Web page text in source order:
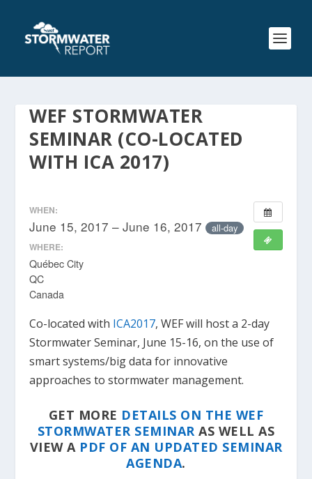
WEF STORMWATER
SEMINAR (CO-LOCATED
WITH ICA 2017)
WHEN:
June 15, 2017 – June 16, 2017 all-day
WHERE:
Québec City
QC
Canada
Co-located with ICA2017, WEF will host a 2-day
Stormwater Seminar, June 15-16, on the use of
smart systems/big data for innovative
approaches to stormwater management.
GET MORE DETAILS ON THE WEF
STORMWATER SEMINARAS WELL AS
VIEW A PDF OF AN UPDATED SEMINAR
AGENDA.